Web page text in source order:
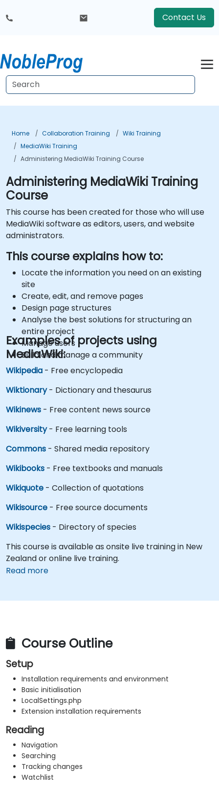
Contact Us
Home Collaboration Training
Wiki Training
MediaWiki Training
Administering MediaWiki Training Course
Administering MediaWiki Training
Course
This course has been created for those who will use
MediaWiki software as editors, users, and website
administrators.
This course explains how to:
Locate the information you need on an existing
site
Create, edit, and remove pages
Design page structures
Analyse the best solutions for structuring an
entire project
Manage users
Build and manage a community
Examples of projects using
MediaWiki:
Wikipedia - Free encyclopedia
Wiktionary- Dictionary and thesaurus
Wikinews - Free content news source
Wikiversity- Free learning tools
Commons - Shared media repository
Wikibooks - Free textbooks and manuals
Wikiquote - Collection of quotations
Wikisource - Free source documents
Wikispecies - Directory of species
This course is available as onsite live training in New
Zealand or online live training.
Read more
Course Outline
Setup
Installation requirements and environment
Basic initialisation
LocalSettings.php
Extension installation requirements
Reading
Navigation
Searching
Tracking changes
Watchlist